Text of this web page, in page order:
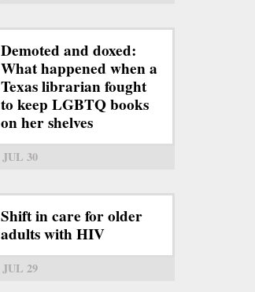
Demoted and doxed:
What happened when a
Texas librarian fought
to keep LGBTQ books
on her shelves
JUL 30
Shift in care for older
adults with HIV
JUL 29